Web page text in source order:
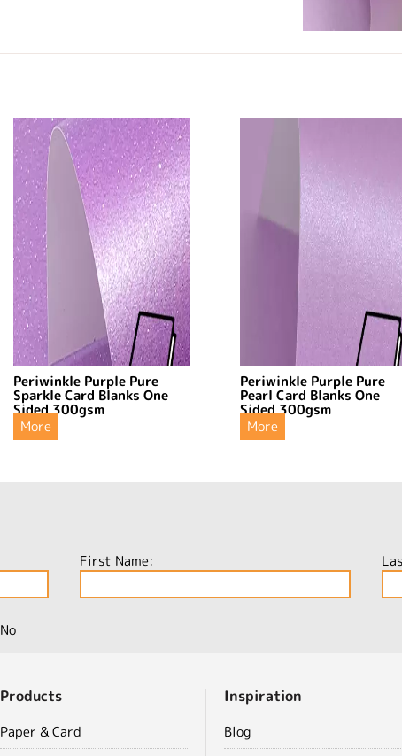
Periwinkle Purple Pure
Sparkle Card Blanks One
Sided 300gsm
More
Periwinkle Purple Pure
Pearl Card Blanks One
Sided 300gsm
More
First Name:
No
Products
Paper & Card
Inspiration
Blog